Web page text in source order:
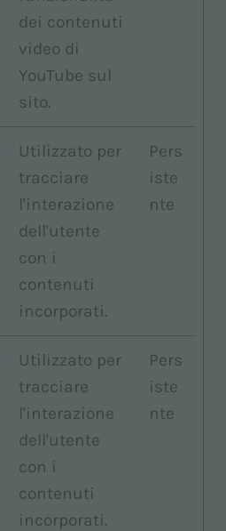
dei contenuti
video di
YouTube sul
sito.
Utilizzato per
tracciare
l'interazione
dell'utente
con i
contenuti
incorporati.
Pers
iste
nte
Utilizzato per
tracciare
l'interazione
dell'utente
con i
contenuti
incorporati.
Pers
iste
nte